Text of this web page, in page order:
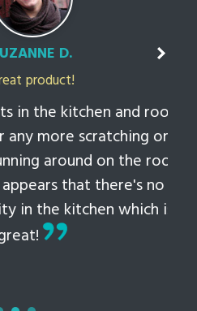
D.
product!
the kitchen and roof
more scratching or
around on the roof
that there's no
the kitchen which is